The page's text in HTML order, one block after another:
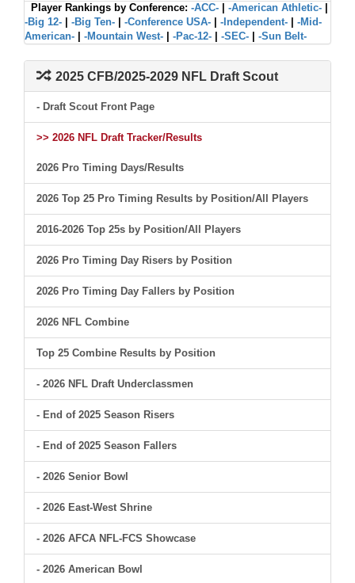
Player Rankings by Conference: -ACC- -American Athletic-
-Big 12-
-Big Ten- -Conference USA- -Independent-
-Mid-
American-
-Mountain West- -Pac-12- -SEC- -Sun Belt-
2025 CFB/2025-2029 NFL Draft Scout
- Draft Scout Front Page
>> 2026 NFL Draft Tracker/Results
2026 Pro Timing Days/Results
2026 Top 25 Pro Timing Results by Position/All Players
2016-2026 Top 25s by Position/All Players
2026 Pro Timing Day Risers by Position
2026 Pro Timing Day Fallers by Position
2026 NFL Combine
Top 25 Combine Results by Position
- 2026 NFL Draft Underclassmen
- End of 2025 Season Risers
- End of 2025 Season Fallers
- 2026 Senior Bowl
- 2026 East-West Shrine
- 2026 AFCA NFL-FCS Showcase
- 2026 American Bowl